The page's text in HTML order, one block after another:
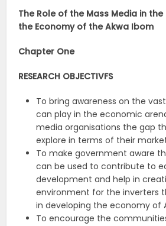
The Role of the Mass Media in
the Economy of the Akwa Ibom
Chapter One
RESEARCH OBJECTIVFS
To bring awareness on the
can play in the economic
media organisations the gap
explore in terms of their
To make government aware
can be used to contribute to
development and help in
environment for the inverters
in developing the economy of
To encourage the